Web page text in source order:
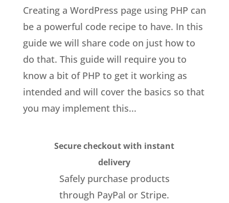
Creating a WordPress page using PHP can
be a powerful code recipe to have. In this
guide we will share code on just how to
do that. This guide will require you to
know a bit of PHP to get it working as
intended and will cover the basics so that
you may implement this...
Secure checkout with instant
delivery
Safely purchase products
through PayPal or Stripe.